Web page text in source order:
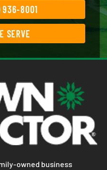
936-8001
SERVE
owned business